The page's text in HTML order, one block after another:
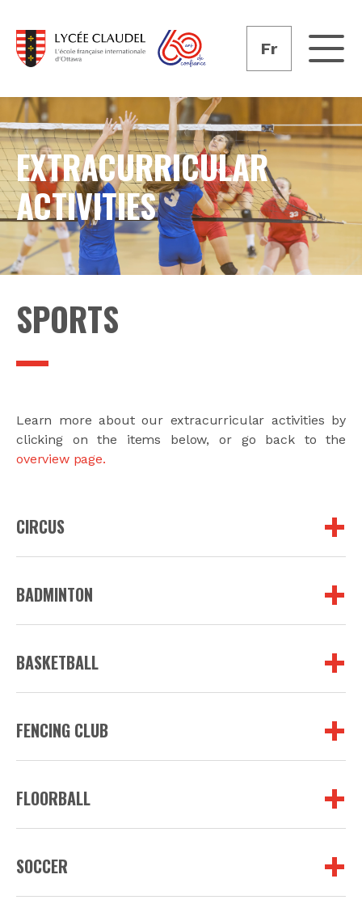
Fr
EXTRACURRICULAR
ACTIVITIES
SPORTS
Learn more about our extracurricular activities by
clicking on the items below, or go back to the
overview page.
CIRCUS
BADMINTON
BASKETBALL
FENCING CLUB
FLOORBALL
SOCCER